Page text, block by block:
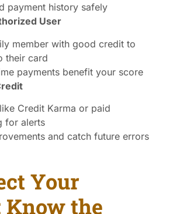
payment history safely
User
member with good credit to
their card
payments benefit your score
Credit Karma or paid
for alerts
and catch future errors
Your
Know the